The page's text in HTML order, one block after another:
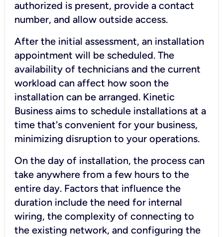
authorized is present, provide a contact
number, and allow outside access.
After the initial assessment, an installation
appointment will be scheduled. The
availability of technicians and the current
workload can affect how soon the
installation can be arranged. Kinetic
Business aims to schedule installations at a
time that's convenient for your business,
minimizing disruption to your operations.
On the day of installation, the process can
take anywhere from a few hours to the
entire day. Factors that influence the
duration include the need for internal
wiring, the complexity of connecting to
the existing network, and configuring the